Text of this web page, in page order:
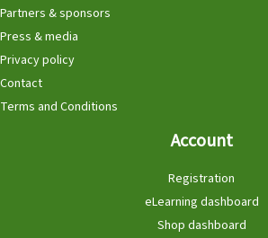
Partners & sponsors
Press & media
Privacy policy
Contact
Terms and Conditions
Account
Registration
eLearning dashboard
Shop dashboard